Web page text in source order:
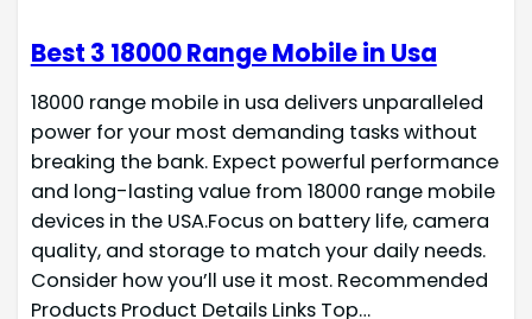
Best 3 18000 Range Mobile in Usa
18000 range mobile in usa delivers unparalleled
power for your most demanding tasks without
breaking the bank. Expect powerful performance
and long-lasting value from 18000 range mobile
devices in the USA.Focus on battery life, camera
quality, and storage to match your daily needs.
Consider how you’ll use it most. Recommended
Products Product Details Links Top…